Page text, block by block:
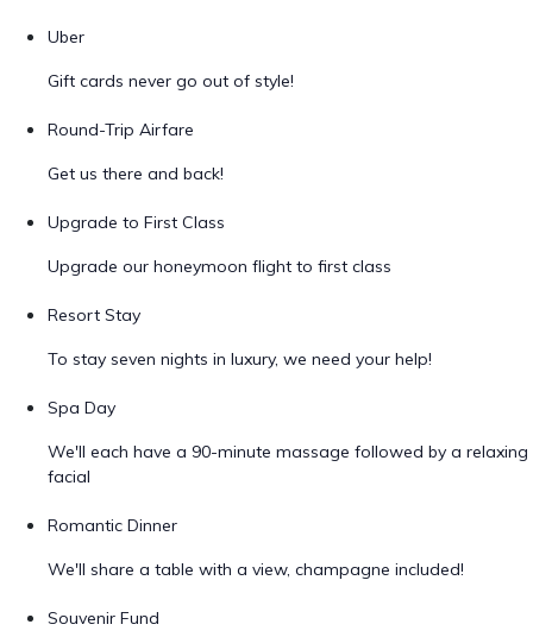
Uber
Gift cards never go out of style!
Round-Trip Airfare
Get us there and back!
Upgrade to First Class
Upgrade our honeymoon flight to first class
Resort Stay
To stay seven nights in luxury, we need your help!
Spa Day
We'll each have a 90-minute massage followed by a relaxing
facial
Romantic Dinner
We'll share a table with a view, champagne included!
Souvenir Fund